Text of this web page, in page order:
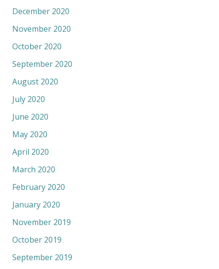
December 2020
November 2020
October 2020
September 2020
August 2020
July 2020
June 2020
May 2020
April 2020
March 2020
February 2020
January 2020
November 2019
October 2019
September 2019